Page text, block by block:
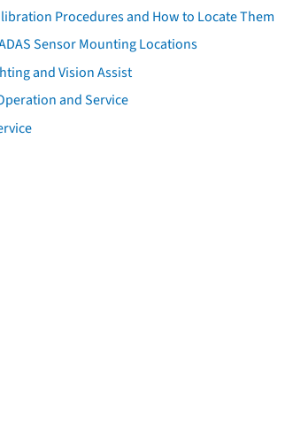
Procedures and How to Locate Them
Sensor Mounting Locations
and Vision Assist
and Service